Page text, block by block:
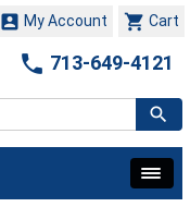
 Cart
 My Account
 713-649-4121